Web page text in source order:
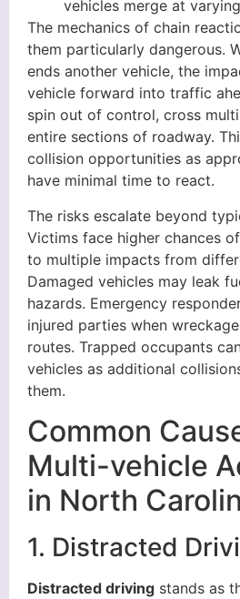
vehicles merge at
The mechanics of chain
them particularly dangerous.
ends another vehicle, the
vehicle forward into traffic
spin out of control, cross
entire sections of roadway.
collision opportunities as
have minimal time to react.
The risks escalate beyond
Victims face higher chances
to multiple impacts from
Damaged vehicles may leak
hazards. Emergency
injured parties when
routes. Trapped occupants
vehicles as additional
them.
Common
Multi-vehicle
in North
1. Distracted
Distracted driving stands as